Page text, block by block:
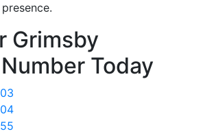
Grimsby
Today